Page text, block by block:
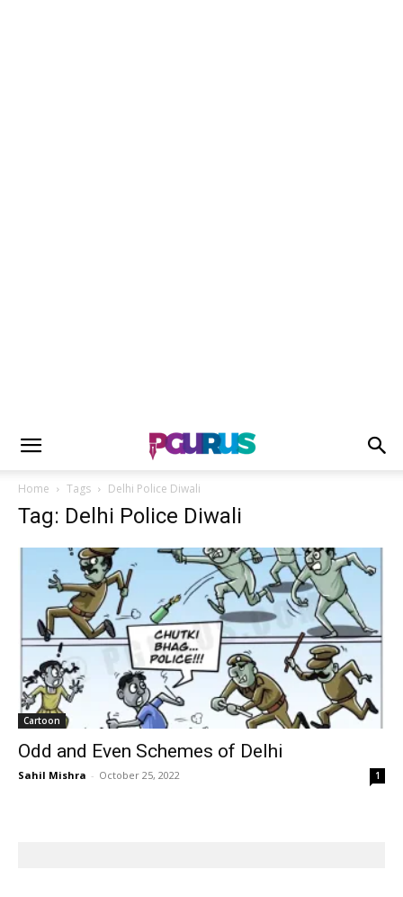
Home Tags Delhi Police Diwali
Tag: Delhi Police Diwali
Cartoon
Odd and Even Schemes of Delhi
Sahil Mishra - October 25, 2022 1